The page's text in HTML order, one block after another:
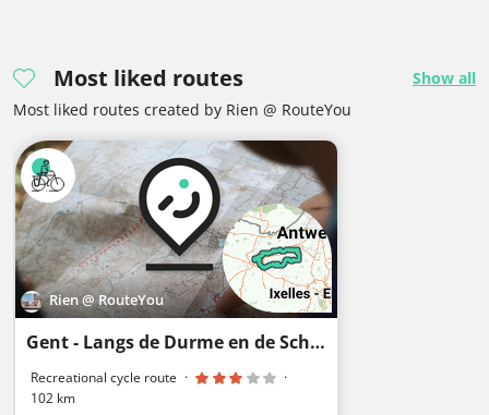
Most liked routes
Show all
Most liked routes created by Rien @ RouteYou
Rien @ RouteYou
Gent - Langs de Durme en de Schelde
Recreational cycle route ·
·
102 km